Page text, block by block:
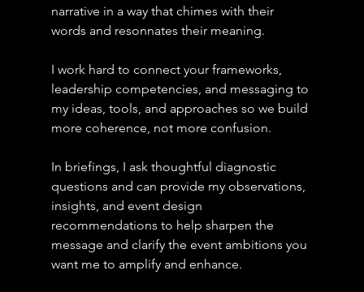
narrative in a way that chimes with their
words and resonnates their meaning.
I work hard to connect your frameworks,
leadership competencies, and messaging to
my ideas, tools, and approaches so we build
more coherence, not more confusion.
In briefings, I ask thoughtful diagnostic
questions and can provide my observations,
insights, and event design
recommendations to help sharpen the
message and clarify the event ambitions you
want me to amplify and enhance.